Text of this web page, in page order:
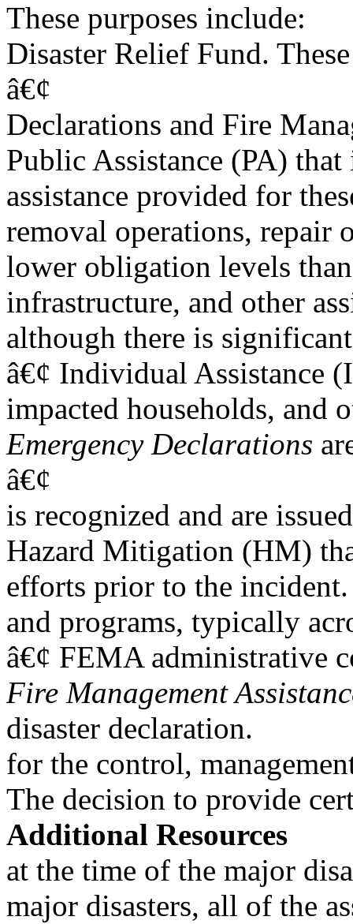
These purposes include:
Disaster Relief Fund.
â€¢
Declarations and Fire
Public Assistance (PA)
assistance provided for
removal operations, repair
lower obligation levels
infrastructure, and other
although there is
â€¢ Individual Assistance
impacted households, and
Emergency Declarations
â€¢
is recognized and are
Hazard Mitigation (HM)
efforts prior to the incident.
and programs, typically
â€¢ FEMA administrative
Fire Management
disaster declaration.
for the control,
The decision to provide
Additional Resources
at the time of the major
major disasters, all of the